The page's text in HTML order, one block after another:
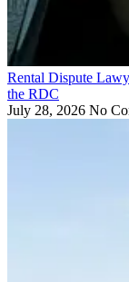
Rental Dispute
the RDC
July 28, 2026 No